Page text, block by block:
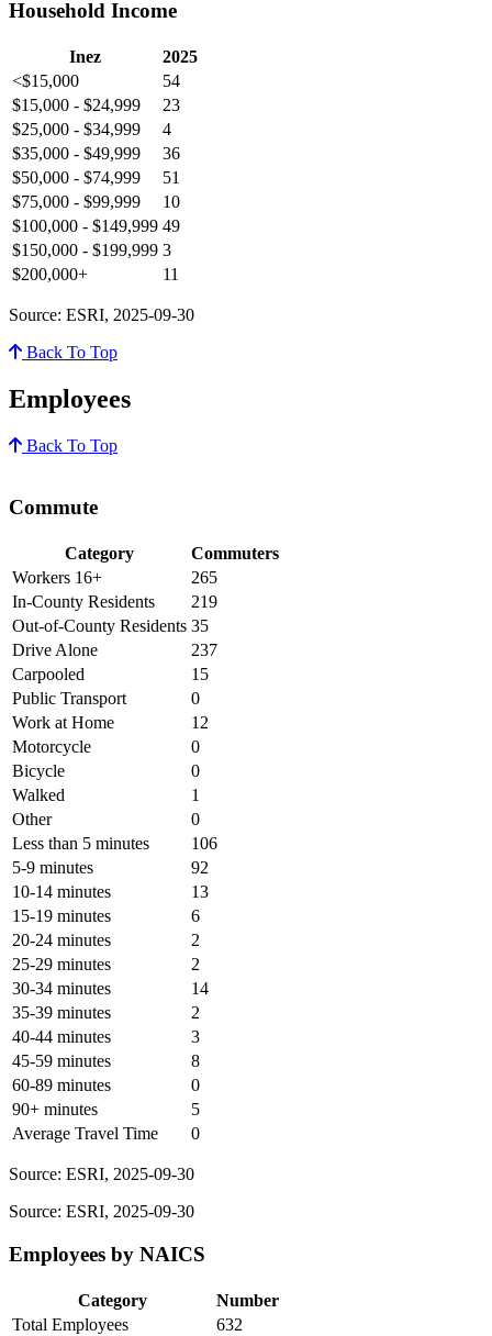
Household Income
Inez
2025
<$15,000
54
$15,000 - $24,999
23
$25,000 - $34,999
4
$35,000 - $49,999
36
$50,000 - $74,999
51
$75,000 - $99,999
10
$100,000 - $149,999 49
$150,000 - $199,999 3
$200,000+
11
Source: ESRI, 2025-09-30
Back To Top
Employees
Back To Top
Commute
Category
Commuters
Workers 16+
265
In-County Residents
219
Out-of-County Residents 35
Drive Alone
237
Carpooled
15
Public Transport
0
Work at Home
12
Motorcycle
0
Bicycle
0
Walked
1
Other
0
Less than 5 minutes
106
5-9 minutes
92
10-14 minutes
13
15-19 minutes
6
20-24 minutes
2
25-29 minutes
2
30-34 minutes
14
35-39 minutes
2
40-44 minutes
3
45-59 minutes
8
60-89 minutes
0
90+ minutes
5
Average Travel Time
0
Source: ESRI, 2025-09-30
Source: ESRI, 2025-09-30
Employees by NAICS
Category
Number
Total Employees
632